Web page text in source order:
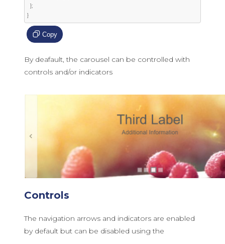
}
Copy
By deafault, the carousel can be controlled with
controls and/or indicators
Controls
The navigation arrows and indicators are enabled
by default but can be disabled using the